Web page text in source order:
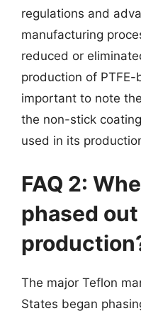
regulations and
manufacturing
reduced or
production of
important to note
the non-stick
used in its
FAQ 2:
phased
The major Teflon
States began